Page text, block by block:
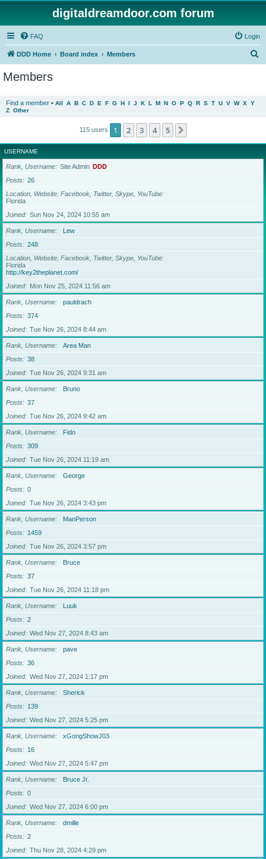
digitaldreamdoor.com forum
FAQ Login
DDD Home Board index Members
Members
Find a member • All A B C D E F G H I J K L M N O P Q R S T U V W X Y
Z Other
115 users 1 2 3 4 5
USERNAME
Rank, Username Site Admin DDD
Posts
26
Location, Website, Facebook, Twitter, Skype, YouTube
Florida
Joined
Sun Nov 24, 2024 10:55 am
Rank, Username
Lew
Posts
248
Location, Website, Facebook, Twitter, Skype, YouTube
Florida
http://key2theplanet.com/
Joined
Mon Nov 25, 2024 11:56 am
Rank, Username
pauldrach
Posts
374
Joined
Tue Nov 26, 2024 8:44 am
Rank, Username
Area Man
Posts
38
Joined
Tue Nov 26, 2024 9:31 am
Rank, Username
Bruno
Posts
37
Joined
Tue Nov 26, 2024 9:42 am
Rank, Username
Fido
Posts
309
Joined
Tue Nov 26, 2024 11:19 am
Rank, Username
George
Posts
0
Joined
Tue Nov 26, 2024 3:43 pm
Rank, Username
ManPerson
Posts
1459
Joined
Tue Nov 26, 2024 3:57 pm
Rank, Username
Bruce
Posts
37
Joined
Tue Nov 26, 2024 11:18 pm
Rank, Username
Luuk
Posts
2
Joined
Wed Nov 27, 2024 8:43 am
Rank, Username
pave
Posts
36
Joined
Wed Nov 27, 2024 1:17 pm
Rank, Username
Sherick
Posts
139
Joined
Wed Nov 27, 2024 5:25 pm
Rank, Username
xGongShowJ03
Posts
16
Joined
Wed Nov 27, 2024 5:47 pm
Rank, Username
Bruce Jr.
Posts
0
Joined
Wed Nov 27, 2024 6:00 pm
Rank, Username
dmille
Posts
2
Joined
Thu Nov 28, 2024 4:29 pm